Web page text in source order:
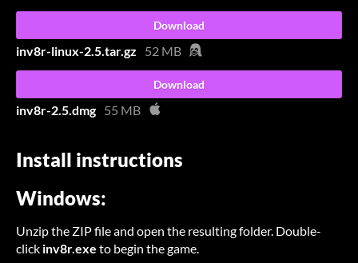
Download
inv8r-linux-2.5.tar.gz 52 MB
Download
inv8r-2.5.dmg 55 MB
Install instructions
Windows:
Unzip the ZIP file and open the resulting folder. Double-
click inv8r.exe to begin the game.